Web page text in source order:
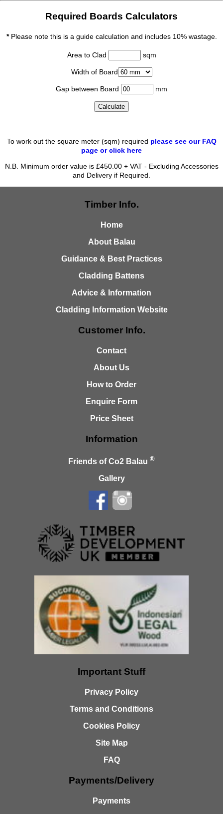
Required Boards Calculators
*Please note this is a guide calculation and includes 10% wastage.
Area to Clad sqm
Width of Board
Gap between Board mm
To work out the square meter (sqm) required please see our FAQ
page or click here
N.B. Minimum order value is £450.00 + VAT - Excluding Accessories
and Delivery if Required.
Timber Info.
Home
About Balau
Guidance & Best Practices
Cladding Battens
Advice & Information
Cladding Information Website
Customer Info.
Contact
About Us
How to Order
Enquire Form
Price Sheet
Information
Friends of Co2 Balau ®
Gallery
Important Stuff
Privacy Policy
Terms and Conditions
Cookies Policy
Site Map
FAQ
Payments/Delivery
Payments